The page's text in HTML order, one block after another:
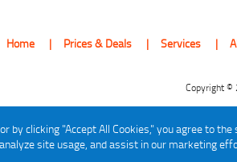
Home Prices & Deals Services
Copyright
by clicking "Accept All Cookies," you agree to
site usage, and assist in our marketing